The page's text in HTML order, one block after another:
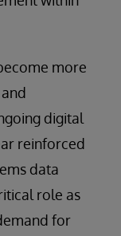
more
digital
reinforced
data
role as
for